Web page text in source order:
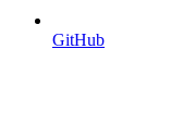
GitHub